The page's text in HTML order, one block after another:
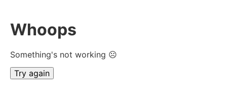
Whoops
Something's not working ☹
Try again